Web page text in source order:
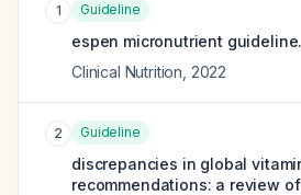
1 Guideline
espen micronutrient guideline.
Clinical Nutrition 2022
2 Guideline
discrepancies in global
recommendations: a review